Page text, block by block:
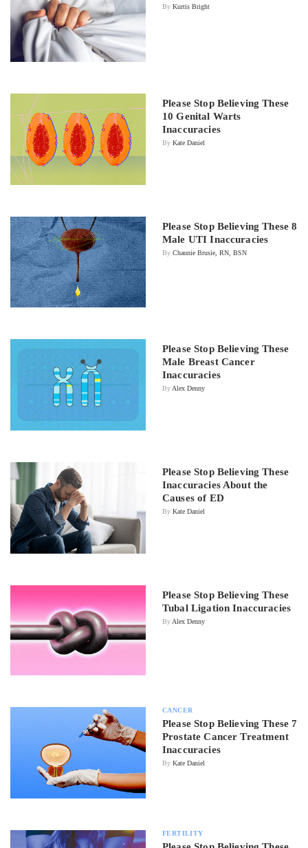
By Kurtis Bright
Please Stop Believing These
10 Genital Warts
Inaccuracies
By Kate Daniel
Please Stop Believing These 8
Male UTI Inaccuracies
By Chaunie Brusie, RN, BSN
Please Stop Believing These
Male Breast Cancer
Inaccuracies
ByAlex Denny
Please Stop Believing These
Inaccuracies About the
Causes of ED
By Kate Daniel
Please Stop Believing These
Tubal Ligation Inaccuracies
By Alex Denny
CANCER
Please Stop Believing These 7
Prostate Cancer Treatment
Inaccuracies
By Kate Daniel
FERTILITY